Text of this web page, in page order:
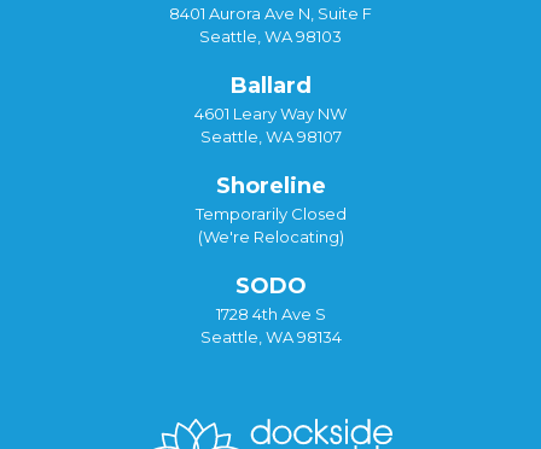
8401 Aurora Ave N, Suite F
Seattle, WA 98103
Ballard
4601 Leary Way NW
Seattle, WA 98107
Shoreline
Temporarily Closed
(We're Relocating)
SODO
1728 4th Ave S
Seattle, WA 98134